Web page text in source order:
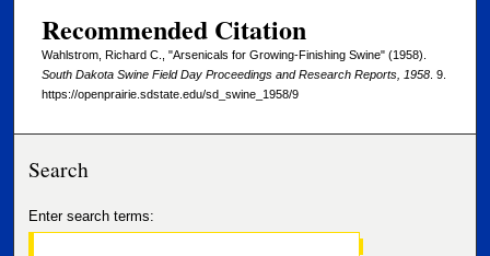
Recommended Citation
Wahlstrom, Richard C., "Arsenicals for Growing-Finishing Swine" (1958).
South Dakota Swine Field Day Proceedings and Research Reports, 1958. 9.
https://openprairie.sdstate.edu/sd_swine_1958/9
Search
Enter search terms: